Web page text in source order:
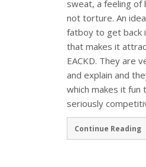
sweat, a feeling of
not torture. An
fatboy to get back
that makes it
EACKD. They are
and explain and
which makes it
seriously
Continue Reading